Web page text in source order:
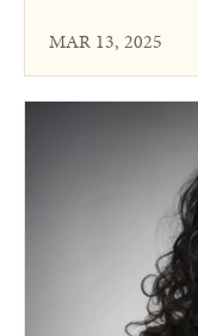
MAR 13, 2025